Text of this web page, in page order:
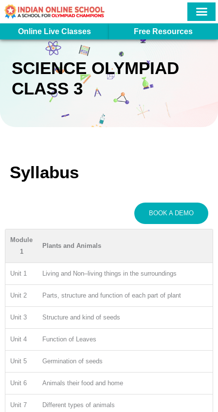
Skip
to
contentOnline Live Classes Free Resources
SCIENCE OLYMPIAD
CLASS 3
Syllabus
BOOK A DEMO
Module
1
Plants and Animals
Unit 1 Living and Non–living things in the surroundings
Unit 2 Parts, structure and function of each part of plant
Unit 3 Structure and kind of seeds
Unit 4 Function of Leaves
Unit 5 Germination of seeds
Unit 6 Animals their food and home
Unit 7 Different types of animals